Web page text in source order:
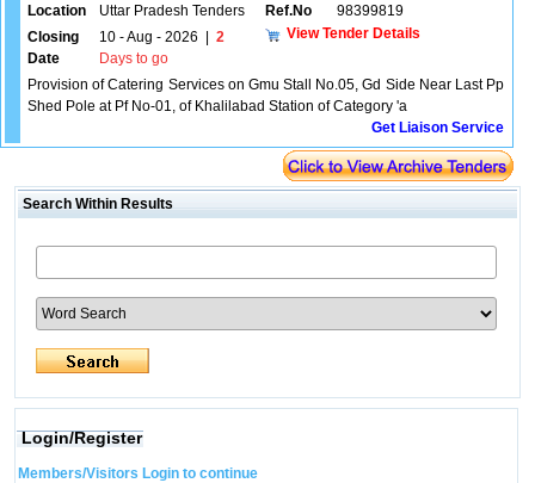
Location Uttar Pradesh Tenders Ref.No
98399819
Closing
Date
10 - Aug - 2026
2
Days to go
View Tender Details
Provision of Catering Services on Gmu Stall No.05, Gd Side Near Last Pp
Shed Pole at Pf No-01, of Khalilabad Station of Category 'a
Get Liaison Service
Search Within Results
Login/Register
Members/Visitors Login to continue